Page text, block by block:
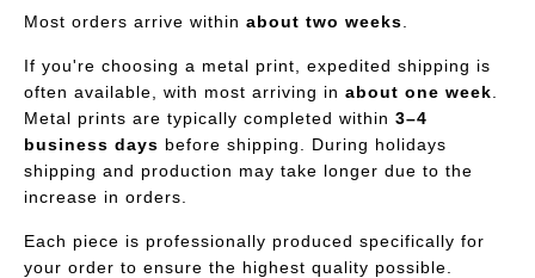
Most orders arrive within about two weeks
If you're choosing a metal print, expedited shipping is
often available, with most arriving in about one week
Metal prints are typically completed within 3–4
business days before shipping. During holidays
shipping and production may take longer due to the
increase in orders.
Each piece is professionally produced specifically for
your order to ensure the highest quality possible.